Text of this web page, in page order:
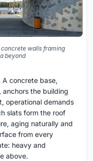
walls framing
beyond
concrete base,
the building
operational demands
slats form the roof
aging naturally and
from every
heavy and
above.